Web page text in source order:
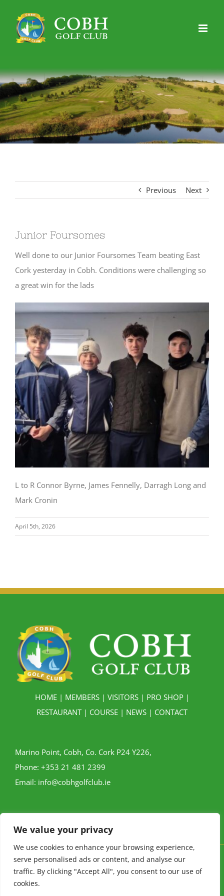
We value your privacy
We use cookies to enhance your browsing experience,
serve personalised ads or content, and analyse our
traffic. By clicking "Accept All", you consent to our use of
cookies.
content
Previous Next
Junior Foursomes
Well done to our Junior Foursomes Team beating East
Cork yesterday in Cobh. Conditions were challenging so
a great win for the lads
L to R Connor Byrne, James Fennelly, Darragh Long and
Mark Cronin
April 5th, 2026
HOME| MEMBERS| VISITORS| PRO SHOP|
RESTAURANT | COURSE | NEWS | CONTACT
Marino Point, Cobh, Co. Cork P24 Y226,
Phone: +353 21 481 2399
Email: info@cobhgolfclub.ie
Cobh Golf Club © Copyright2026 | All Rights Reserved |Privacy